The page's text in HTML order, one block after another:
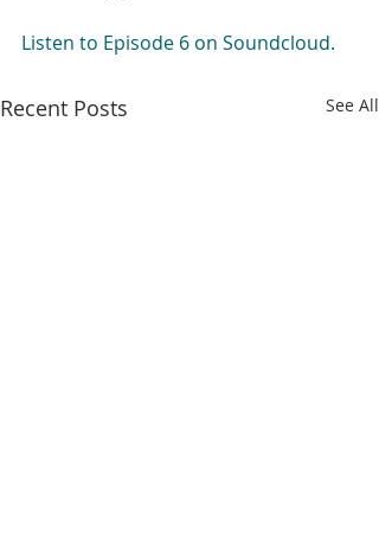
Listen to Episode 6 on Soundcloud.
Recent Posts See All